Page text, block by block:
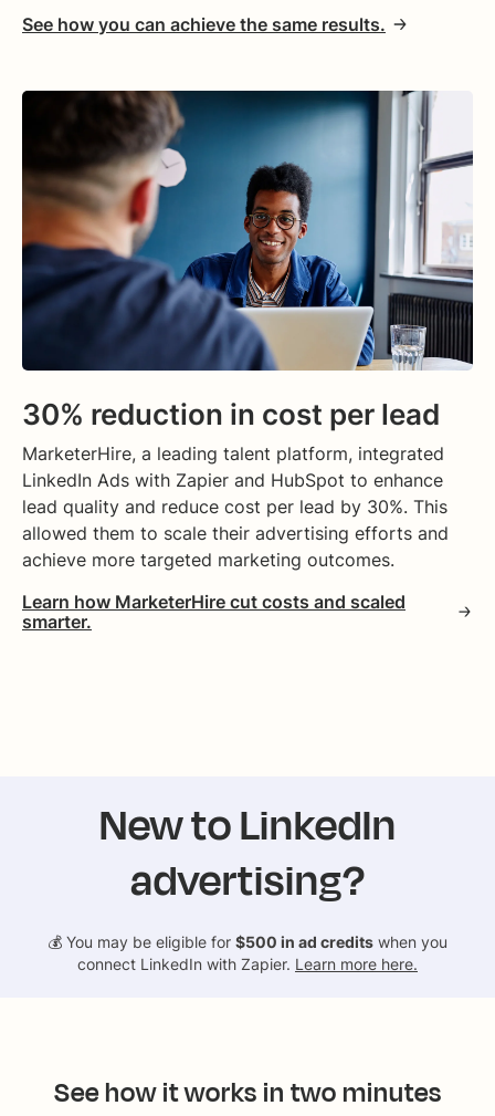
See how you can achieve the same results.
30% reduction in cost per lead
MarketerHire, a leading talent platform, integrated
LinkedIn Ads with Zapier and HubSpot to enhance
lead quality and reduce cost per lead by 30%. This
allowed them to scale their advertising efforts and
achieve more targeted marketing outcomes.
Learn how MarketerHire cut costs and scaled
smarter.
New to LinkedIn
advertising?
💰 You may be eligible for $500 in ad credits when you
connect LinkedIn with Zapier. Learn more here.
See how it works in two minutes